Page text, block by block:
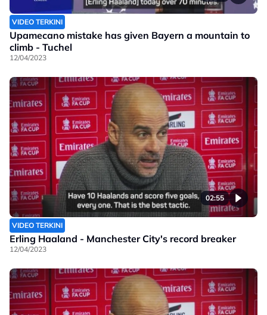
VIDEO TERKINI
Upamecano mistake has given Bayern a mountain to
climb - Tuchel
12/04/2023
02:55
VIDEO TERKINI
Erling Haaland - Manchester City's record breaker
12/04/2023